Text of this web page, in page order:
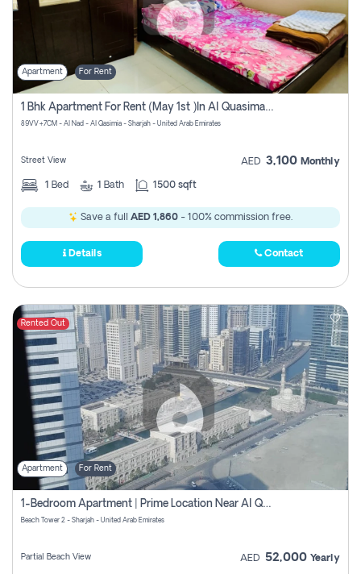
Apartment For Rent
1 Bhk Apartment For Rent (may 1st )in Al Quasima Sharjah
89VV+7CM - Al Nad - Al Qasimia - Sharjah - United Arab Emirates
Street View AED 3,100 Monthly
1 Bed 1 Bath 1500 sqft
Save a full AED 1,860 - 100% commission free.
Details Contact
Rented Out
Apartment For Rent
1-Bedroom Apartment | Prime Location Near Al Qasba
Beach Tower 2 - Sharjah - United Arab Emirates
Partial Beach View AED 52,000 Yearly